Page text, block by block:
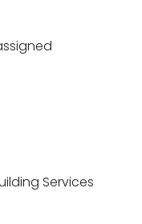
Services